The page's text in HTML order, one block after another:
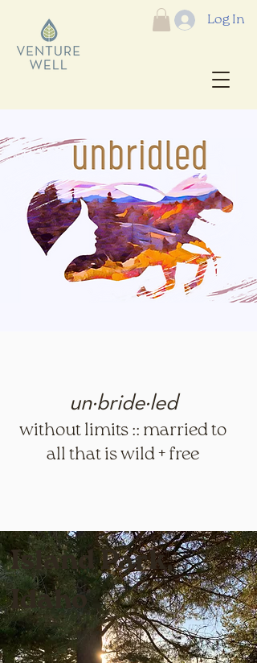
Log In
un·​bride·​led
without limits :: married to
all that is wild + free
Island Park,
Idaho